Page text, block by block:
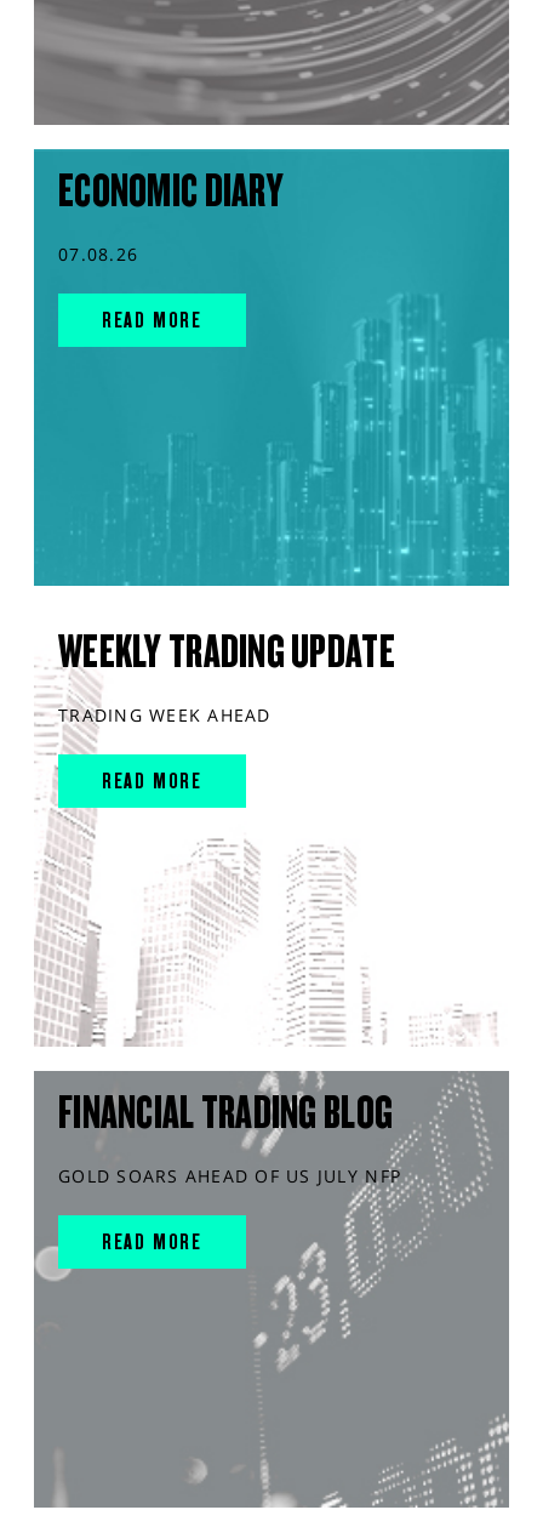
ECONOMIC DIARY
07.08.26
READ MORE
WEEKLY TRADING UPDATE
TRADING WEEK AHEAD
READ MORE
FINANCIAL TRADING BLOG
GOLD SOARS AHEAD OF US JULY NFP
READ MORE